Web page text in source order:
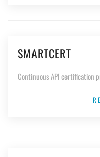
SMARTCERT
Continuous API certification